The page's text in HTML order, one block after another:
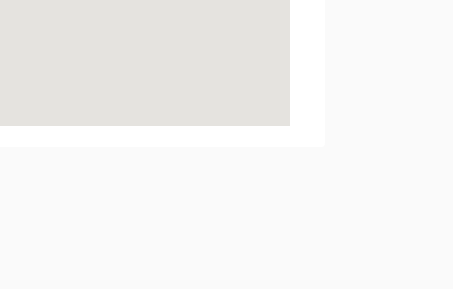
University